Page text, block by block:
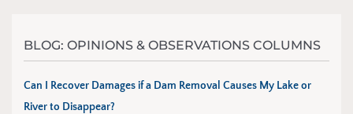
BLOG: OPINIONS & OBSERVATIONS COLUMNS
Can I Recover Damages if a Dam Removal Causes My Lake or
River to Disappear?